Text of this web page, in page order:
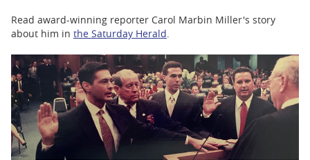
Read award-winning reporter Carol Marbin Miller's story
about him in the Saturday Herald.